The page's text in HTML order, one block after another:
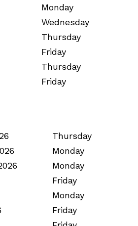
Monday
Wednesday
Thursday
Friday
Thursday
Friday
Thursday
Monday
Monday
Friday
Monday
Friday